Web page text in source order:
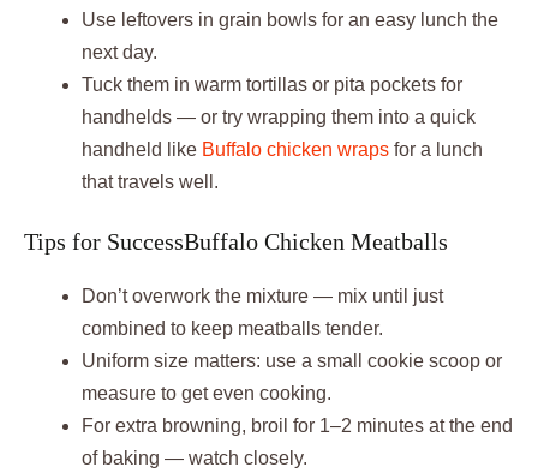
Use leftovers in grain bowls for an easy lunch the
next day.
Tuck them in warm tortillas or pita pockets for
handhelds — or try wrapping them into a quick
handheld like Buffalo chicken wraps for a lunch
that travels well.
Tips for SuccessBuffalo Chicken Meatballs
Don’t overwork the mixture — mix until just
combined to keep meatballs tender.
Uniform size matters: use a small cookie scoop or
measure to get even cooking.
For extra browning, broil for 1–2 minutes at the end
of baking — watch closely.